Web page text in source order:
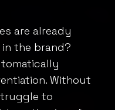
are already
the brand?
Without
to